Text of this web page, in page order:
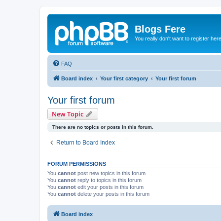
Blogs Fere
You really don't want to register here
FAQ
Board index Your first category Your first forum
Your first forum
New Topic
There are no topics or posts in this forum.
Return to Board Index
FORUM PERMISSIONS
You cannot post new topics in this forum
You cannot reply to topics in this forum
You cannot edit your posts in this forum
You cannot delete your posts in this forum
Board index